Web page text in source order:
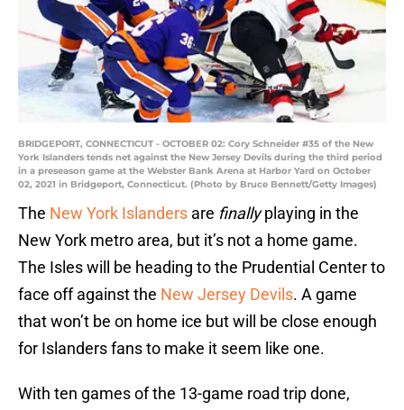
BRIDGEPORT, CONNECTICUT - OCTOBER 02: Cory Schneider #35 of the New
York Islanders tends net against the New Jersey Devils during the third period
in a preseason game at the Webster Bank Arena at Harbor Yard on October
02, 2021 in Bridgeport, Connecticut. (Photo by Bruce Bennett/Getty Images)
The New York Islanders are finallyplaying in the
New York metro area, but it’s not a home game.
The Isles will be heading to the Prudential Center to
face off against the New Jersey Devils. A game
that won’t be on home ice but will be close enough
for Islanders fans to make it seem like one.
With ten games of the 13-game road trip done,